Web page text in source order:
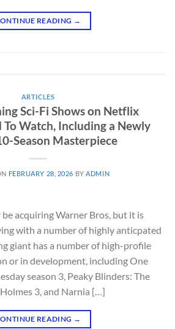
READING →
ARTICLES
Sci-Fi Shows on Netflix
To Watch, Including a Newly
Season Masterpiece
FEBRUARY 28, 2026 BYADMIN
acquiring Warner Bros, but it is
with a number of highly anticpated
giant has a number of high-profile
or in development, including One
season 3, Peaky Blinders: The
3, and Narnia […]
READING →